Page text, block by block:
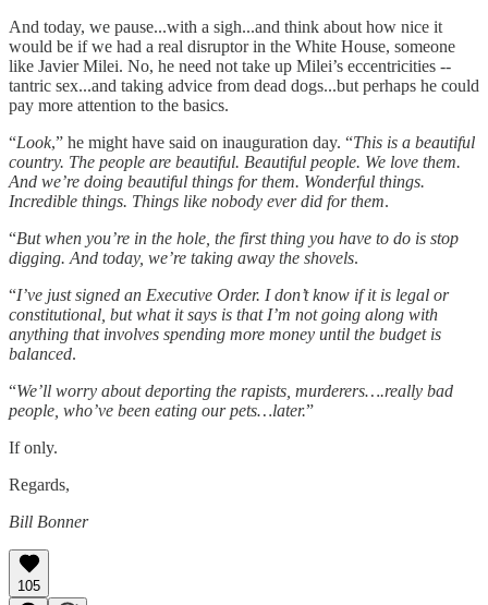
And today, we pause...with a sigh...and think about how nice it
would be if we had a real disruptor in the White House, someone
like Javier Milei. No, he need not take up Milei’s eccentricities --
tantric sex...and taking advice from dead dogs...but perhaps he could
pay more attention to the basics.
“Look,” he might have said on inauguration day. “This is a beautiful
country. The people are beautiful. Beautiful people. We love them.
And we’re doing beautiful things for them. Wonderful things.
Incredible things. Things like nobody ever did for them.
“But when you’re in the hole, the first thing you have to do is stop
digging. And today, we’re taking away the shovels.
“I’ve just signed an Executive Order. I don’t know if it is legal or
constitutional, but what it says is that I’m not going along with
anything that involves spending more money until the budget is
balanced.
“We’ll worry about deporting the rapists, murderers….really bad
people, who’ve been eating our pets…later.”
If only.
Regards,
Bill Bonner
105